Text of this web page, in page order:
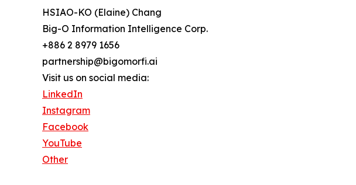
HSIAO-KO (Elaine) Chang
Big-O Information Intelligence Corp.
+886 2 8979 1656
partnership@bigomorfi.ai
Visit us on social media:
LinkedIn
Instagram
Facebook
YouTube
Other